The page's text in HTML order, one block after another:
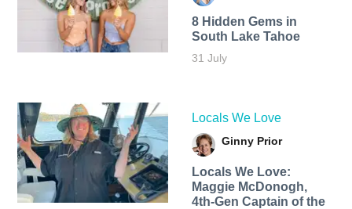
8 Hidden Gems in
South Lake Tahoe
31 July
Locals We Love
Ginny Prior
Locals We Love:
Maggie McDonogh,
4th-Gen Captain of the